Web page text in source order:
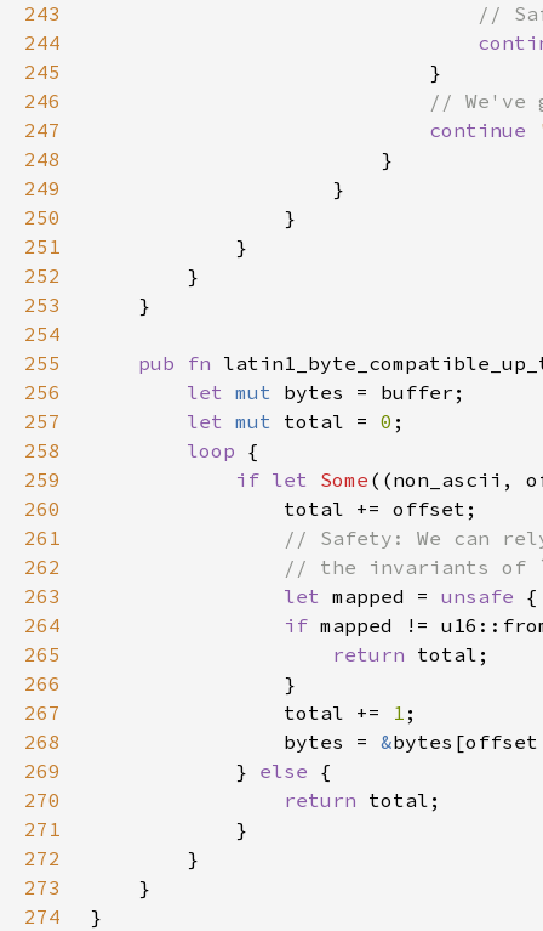
243
244
245
246
247
continue
248
249
250
251
252
253
254
255
pub fn
256
let mut
257
let mut total = 0
258
loop
259
if let Some
260
261
262
263
let mapped = unsafe
264
if
265
return
266
267
                total +=
1
268
                bytes =
&
269
            }
else
270
return
271
272
273
274